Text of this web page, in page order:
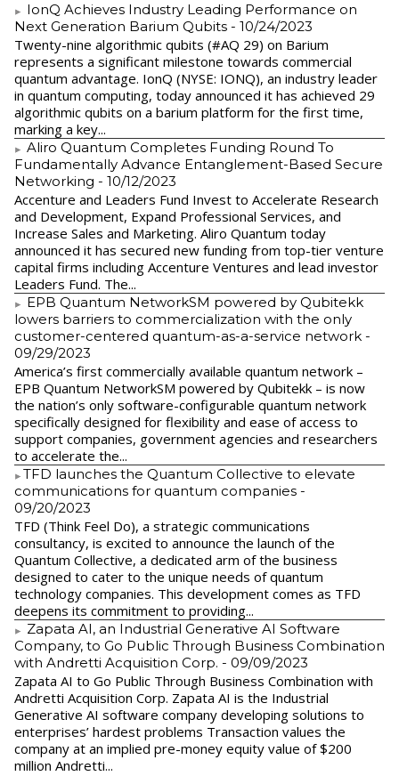
IonQ Achieves Industry Leading Performance on
Next Generation Barium Qubits - 10/24/2023
Twenty-nine algorithmic qubits (#AQ 29) on Barium
represents a significant milestone towards commercial
quantum advantage. IonQ (NYSE: IONQ), an industry leader
in quantum computing, today announced it has achieved 29
algorithmic qubits on a barium platform for the first time,
marking a key...
Aliro Quantum Completes Funding Round To
Fundamentally Advance Entanglement-Based Secure
Networking - 10/12/2023
Accenture and Leaders Fund Invest to Accelerate Research
and Development, Expand Professional Services, and
Increase Sales and Marketing. Aliro Quantum today
announced it has secured new funding from top-tier venture
capital firms including Accenture Ventures and lead investor
Leaders Fund. The...
EPB Quantum NetworkSM powered by Qubitekk
lowers barriers to commercialization with the only
customer-centered quantum-as-a-service network -
09/29/2023
America’s first commercially available quantum network –
EPB Quantum NetworkSM powered by Qubitekk – is now
the nation’s only software-configurable quantum network
specifically designed for flexibility and ease of access to
support companies, government agencies and researchers
to accelerate the...
​TFD launches the Quantum Collective to elevate
communications for quantum companies -
09/20/2023
TFD (Think Feel Do), a strategic communications
consultancy, is excited to announce the launch of the
Quantum Collective, a dedicated arm of the business
designed to cater to the unique needs of quantum
technology companies. This development comes as TFD
deepens its commitment to providing...
Zapata AI, an Industrial Generative AI Software
Company, to Go Public Through Business Combination
with Andretti Acquisition Corp. - 09/09/2023
Zapata AI to Go Public Through Business Combination with
Andretti Acquisition Corp. Zapata AI is the Industrial
Generative AI software company developing solutions to
enterprises’ hardest problems Transaction values the
company at an implied pre-money equity value of $200
million Andretti...